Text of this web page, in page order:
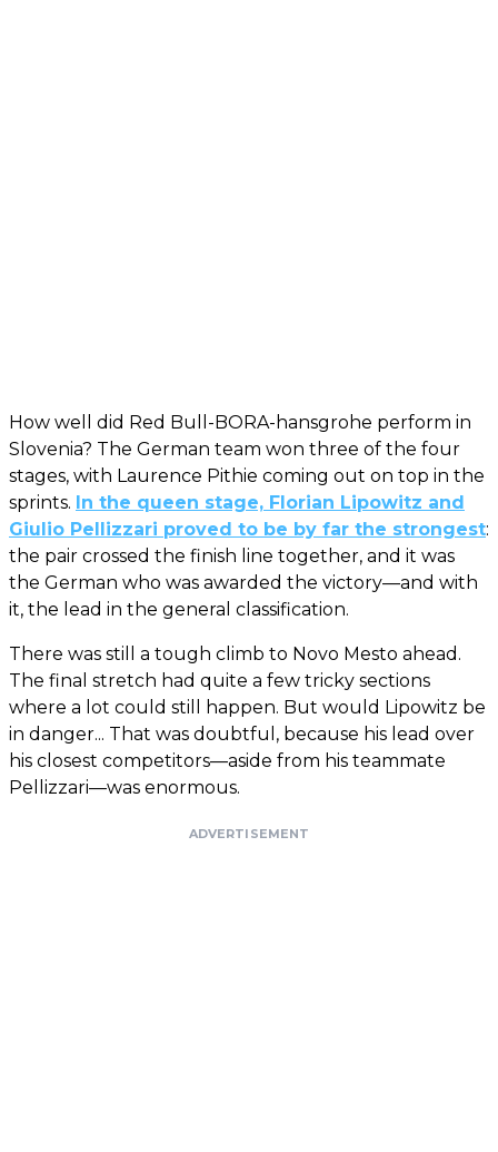
How well did Red Bull-BORA-hansgrohe perform in
Slovenia? The German team won three of the four
stages, with Laurence Pithie coming out on top in the
sprints. In the queen stage, Florian Lipowitz and
Giulio Pellizzari proved to be by far the strongest:
the pair crossed the finish line together, and it was
the German who was awarded the victory—and with
it, the lead in the general classification.
There was still a tough climb to Novo Mesto ahead.
The final stretch had quite a few tricky sections
where a lot could still happen. But would Lipowitz be
in danger... That was doubtful, because his lead over
his closest competitors—aside from his teammate
Pellizzari—was enormous.
ADVERTISEMENT